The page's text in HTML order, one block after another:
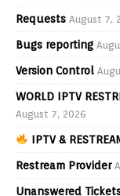
Requests August 7,
Bugs reporting
Version Control
WORLD IPTV
August 7, 2026
IPTV &
Restream Provider
Unanswered